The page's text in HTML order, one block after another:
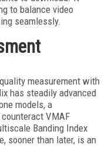
to balance video
seamlessly.
measurement with
has steadily advanced
models, a
counteract VMAF
Banding Index
sooner than later, is an